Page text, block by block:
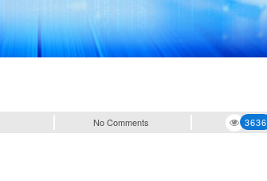
No Comments 3636